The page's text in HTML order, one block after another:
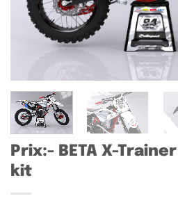
Prix:- BETA X-
kit